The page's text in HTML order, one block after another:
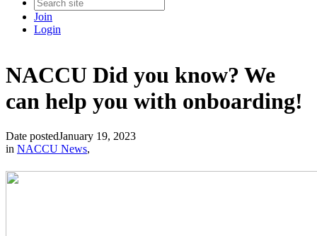
Join
Login
NACCU Did you know? We
can help you with onboarding!
Date postedJanuary 19, 2023
in NACCU News,